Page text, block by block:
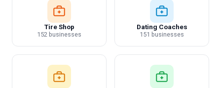
Tire Shop
152 businesses
Dating Coaches
151 businesses